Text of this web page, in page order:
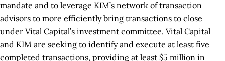
mandate and to leverage KIM’s network of transaction
advisors to more efficiently bring transactions to close
under Vital Capital’s investment committee. Vital Capital
and KIM are seeking to identify and execute at least five
completed transactions, providing at least $5 million in